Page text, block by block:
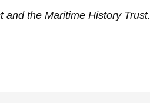
and the Maritime History Trust.